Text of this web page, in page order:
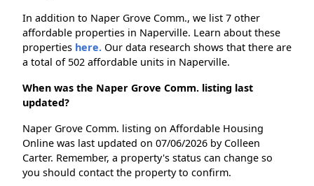
In addition to Naper Grove Comm., we list 7 other
affordable properties in Naperville. Learn about these
properties here. Our data research shows that there are
a total of 502 affordable units in Naperville.
When was the Naper Grove Comm. listing last
updated?
Naper Grove Comm. listing on Affordable Housing
Online was last updated on 07/06/2026 by Colleen
Carter. Remember, a property's status can change so
you should contact the property to confirm.